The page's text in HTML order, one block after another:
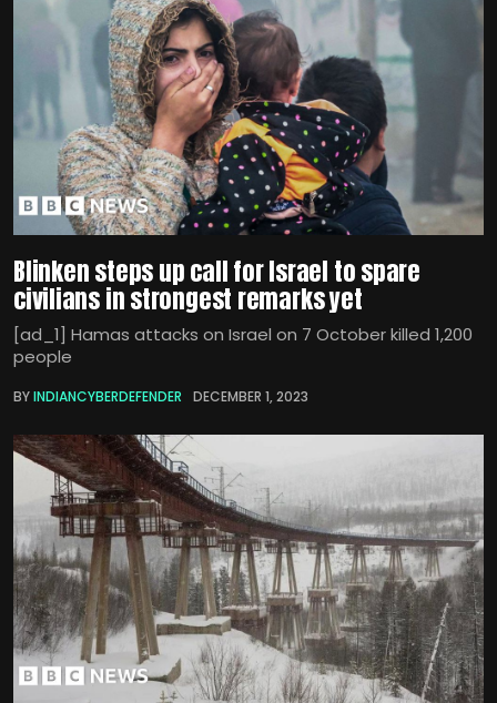
Blinken steps up call for Israel to spare
civilians in strongest remarks yet
[ad_1] Hamas attacks on Israel on 7 October killed 1,200
people
BYINDIANCYBERDEFENDER DECEMBER 1, 2023